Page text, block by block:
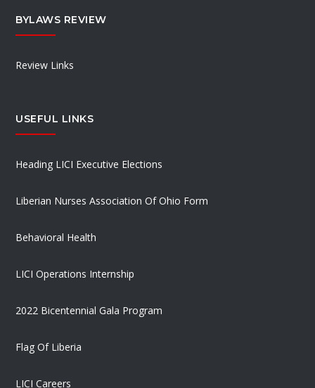
BYLAWS REVIEW
Review Links
USEFUL LINKS
Heading LICI Executive Elections
Liberian Nurses Association Of Ohio Form
Behavioral Health
LICI Operations Internship
2022 Bicentennial Gala Program
Flag Of Liberia
LICI Careers